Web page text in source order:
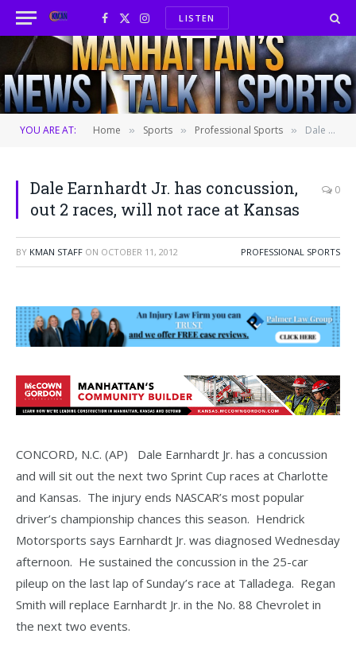
Facebook
X
(Twitter)
InstagramLISTEN
YOU ARE AT: Home » Sports » Professional Sports » Dale Earnhardt Jr. has concussion, out 2 races, will not race at Kansas
Dale Earnhardt Jr. has concussion,
out 2 races, will not race at Kansas
0
BY KMAN STAFF ON OCTOBER 11, 2012 PROFESSIONAL SPORTS
CONCORD, N.C. (AP) Dale Earnhardt Jr. has a concussion
and will sit out the next two Sprint Cup races at Charlotte
and Kansas. The injury ends NASCAR’s most popular
driver’s championship chances this season. Hendrick
Motorsports says Earnhardt Jr. was diagnosed Wednesday
afternoon. He sustained the concussion in the 25-car
pileup on the last lap of Sunday’s race at Talladega. Regan
Smith will replace Earnhardt Jr. in the No. 88 Chevrolet in
the next two events.